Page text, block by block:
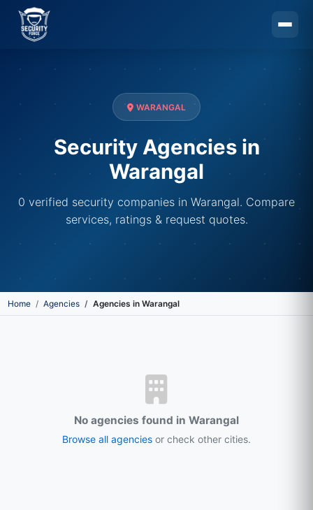
WARANGAL
Security Agencies in
Warangal
0 verified security companies in Warangal. Compare
services, ratings & request quotes.
Home Agencies Agencies in Warangal
No agencies found in Warangal
Browse all agencies or check other cities.